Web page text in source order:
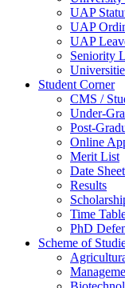
UAP
UAP
UAP
Seniority
Student Corner
CMS /
Under-
Post-
Online
Merit List
Date Sheet
Results
Time
PhD
Scheme of